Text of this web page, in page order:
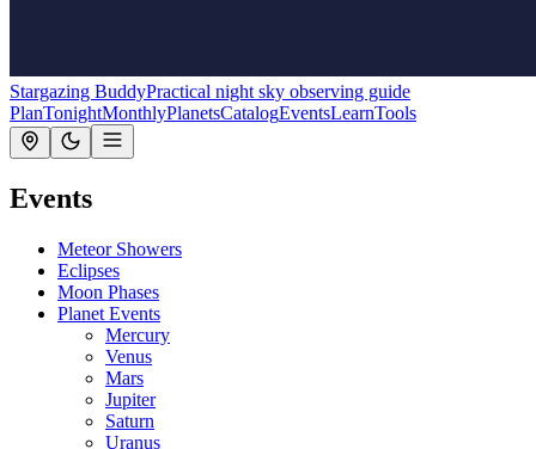
Stargazing BuddyPractical night sky observing guide
PlanTonightMonthlyPlanetsCatalogEventsLearnTools
Events
Meteor Showers
Eclipses
Moon Phases
Planet Events
Mercury
Venus
Mars
Jupiter
Saturn
Uranus